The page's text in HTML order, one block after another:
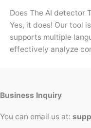
Does The AI detector
Yes, it does! Our tool
supports multiple
effectively analyze
Business Inquiry
You can email us at: